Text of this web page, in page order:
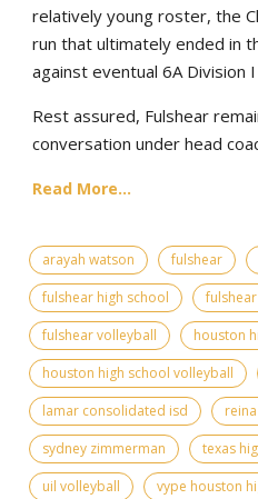
relatively young roster, the
run that ultimately ended in
against eventual 6A Division
Rest assured, Fulshear
conversation under head
Read More...
arayah watson fulshear
fulshear high school
fulshear volleyball
houston
houston high school volleyball
lamar consolidated isd
sydney zimmerman
texas
uil volleyball
vype houston